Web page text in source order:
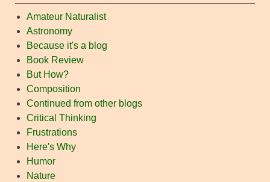
Amateur Naturalist
Astronomy
Because it's a blog
Book Review
But How?
Composition
Continued from other blogs
Critical Thinking
Frustrations
Here's Why
Humor
Nature